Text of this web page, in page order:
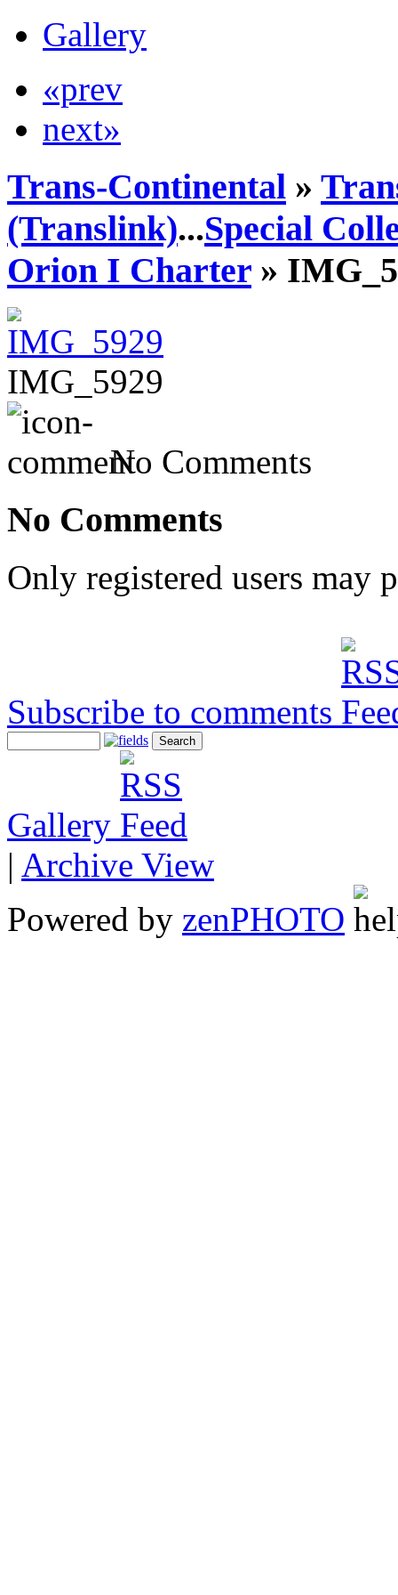
Gallery
«prev
next»
Trans-Continental »
(Translink)...Special
Orion I Charter »
IMG_5929
No Comments
No Comments
Only registered users may
Subscribe to comments
Gallery
| Archive View
Powered by zenPHOTO